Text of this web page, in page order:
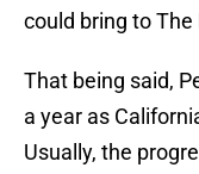
could bring to
That being said,
a year as
Usually, the